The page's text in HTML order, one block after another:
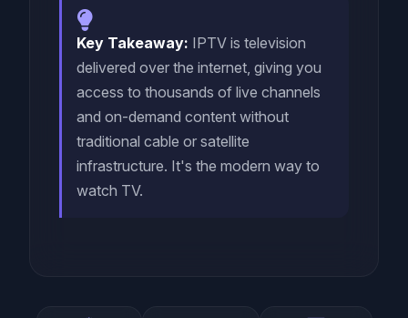
Key Takeaway: IPTV is television
delivered over the internet, giving you
access to thousands of live channels
and on-demand content without
traditional cable or satellite
infrastructure. It's the modern way to
watch TV.